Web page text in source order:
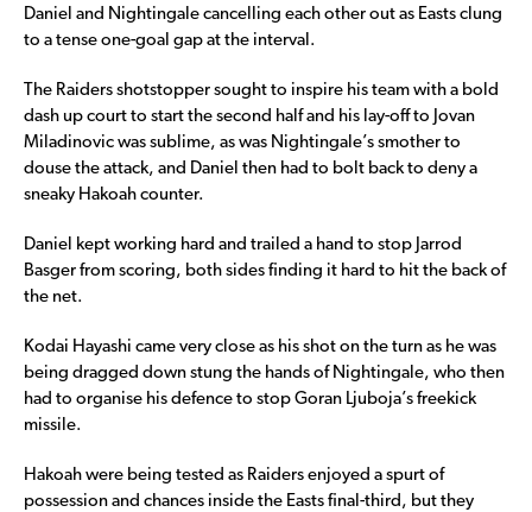
Daniel and Nightingale cancelling each other out as Easts clung
to a tense one-goal gap at the interval.
The Raiders shotstopper sought to inspire his team with a bold
dash up court to start the second half and his lay-off to Jovan
Miladinovic was sublime, as was Nightingale’s smother to
douse the attack, and Daniel then had to bolt back to deny a
sneaky Hakoah counter.
Daniel kept working hard and trailed a hand to stop Jarrod
Basger from scoring, both sides finding it hard to hit the back of
the net.
Kodai Hayashi came very close as his shot on the turn as he was
being dragged down stung the hands of Nightingale, who then
had to organise his defence to stop Goran Ljuboja’s freekick
missile.
Hakoah were being tested as Raiders enjoyed a spurt of
possession and chances inside the Easts final-third, but they